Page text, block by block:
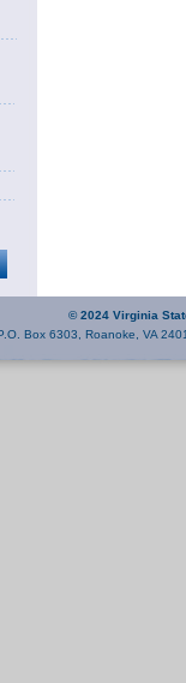
© 2024 Virginia
Box 6303, Roanoke, VA